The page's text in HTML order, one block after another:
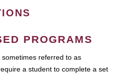
PROGRAMS
referred to as
a student to complete a set